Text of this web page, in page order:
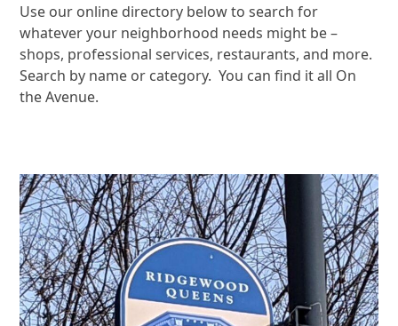
Use our online directory below to search for
whatever your neighborhood needs might be –
shops, professional services, restaurants, and more.
Search by name or category. You can find it all On
the Avenue.